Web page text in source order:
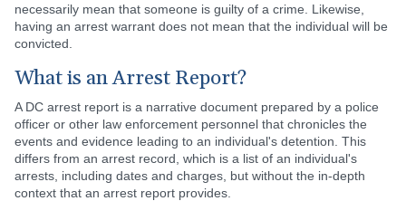
necessarily mean that someone is guilty of a crime. Likewise,
having an arrest warrant does not mean that the individual will be
convicted.
What is an Arrest Report?
A DC arrest report is a narrative document prepared by a police
officer or other law enforcement personnel that chronicles the
events and evidence leading to an individual's detention. This
differs from an arrest record, which is a list of an individual's
arrests, including dates and charges, but without the in-depth
context that an arrest report provides.